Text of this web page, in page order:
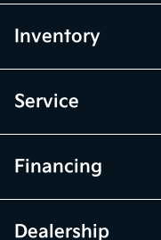
Inventory
Service
Financing
Dealership